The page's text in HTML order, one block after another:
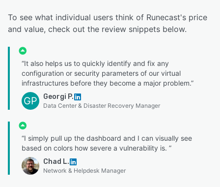
To see what individual users think of Runecast's price
and value, check out the review snippets below.
“It also helps us to quickly identify and fix any
configuration or security parameters of our virtual
infrastructures before they become a major problem.”
GP Georgi P.
Data Center & Disaster Recovery Manager
“I simply pull up the dashboard and I can visually see
based on colors how severe a vulnerability is. ”
Chad L.
Network & Helpdesk Manager